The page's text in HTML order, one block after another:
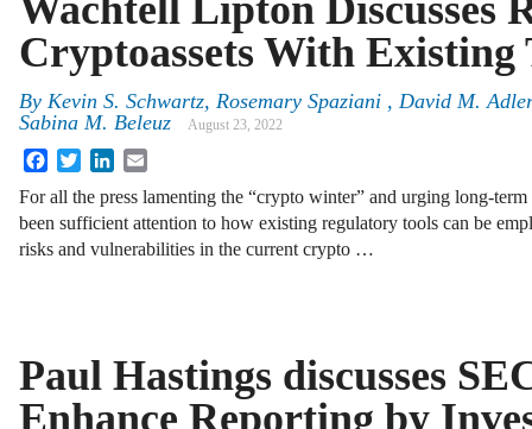
Cryptoassets With Existing
By Kevin S. Schwartz, Rosemary Spaziani , David M.
Sabina M. Beleuz
August 23, 2022
FacebookTwitterLinkedIn
For all the press lamenting the “crypto winter” and urging long-
been sufficient attention to how existing regulatory tools can be
risks and vulnerabilities in the current crypto …
Paul Hastings discusses
Enhance Reporting by